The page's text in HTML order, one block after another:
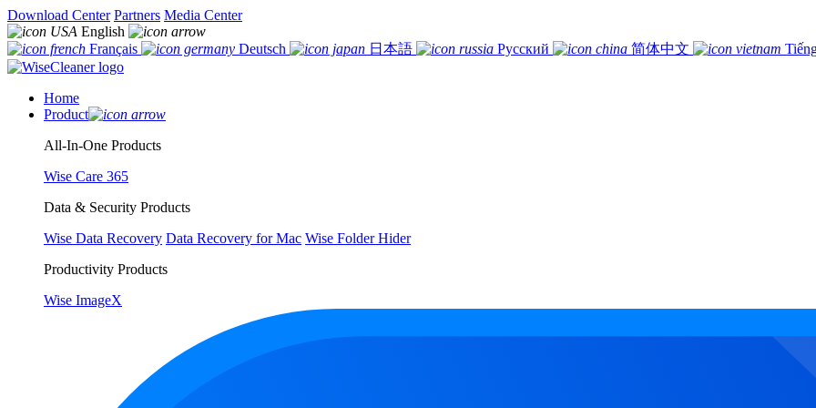
Download Center Partners Media Center
English
Français
Deutsch 日本語 Русский 简体中文
Home
Product
All-In-One Products
Wise Care 365
Data & Security Products
Wise Data Recovery Data Recovery for Mac Wise Folder Hider
Productivity Products
Wise ImageX